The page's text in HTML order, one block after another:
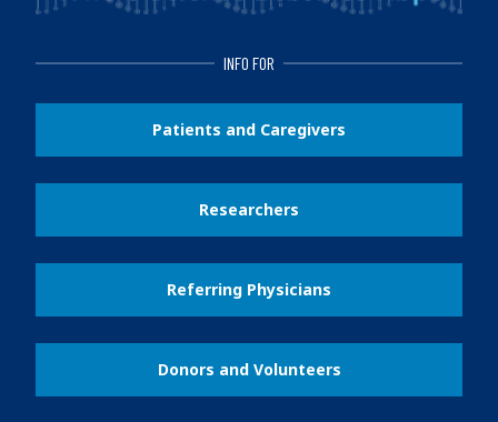
INFO FOR
Patients and Caregivers
Researchers
Referring Physicians
Donors and Volunteers